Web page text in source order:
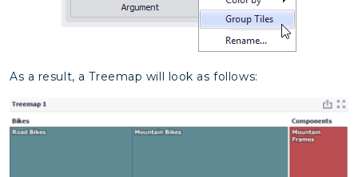
As a result, a Treemap will look as follows: